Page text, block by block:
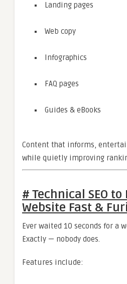
Landing pages
Web copy
Infographics
FAQ pages
Guides & eBooks
Content that informs,
while quietly improving
# Technical SEO to
Website Fast &
Ever waited 10 seconds for a
Exactly — nobody does.
Features include: